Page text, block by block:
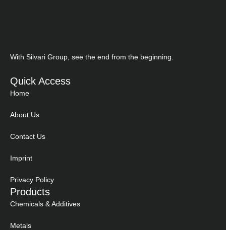
With Silvari Group, see the end from the beginning.
Quick Access
Home
About Us
Contact Us
Imprint
Privacy Policy
Products
Chemicals & Additives
Metals